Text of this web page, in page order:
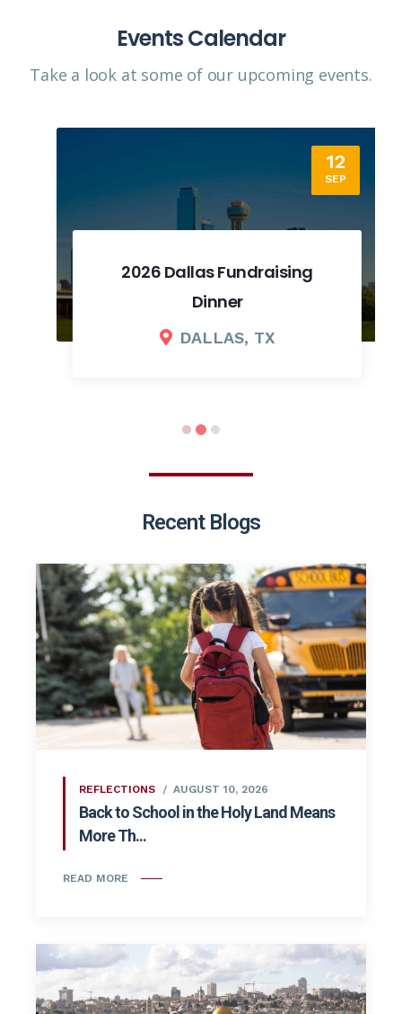
Events Calendar
Take a look at some of our upcoming events.​
12
SEP
2026 Dallas Fundraising
Dinner
DALLAS, TX
Recent Blogs
REFLECTIONS AUGUST 10, 2026
Back to School in the Holy Land Means
More Th...
READ MORE